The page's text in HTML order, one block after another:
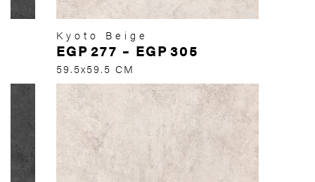
Kyoto Beige
EGP277 – EGP305
59.5x59.5 CM